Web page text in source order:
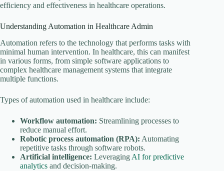
efficiency and effectiveness in healthcare operations.
Understanding Automation in Healthcare Admin
Automation refers to the technology that performs tasks with
minimal human intervention. In healthcare, this can manifest
in various forms, from simple software applications to
complex healthcare management systems that integrate
multiple functions.
Types of automation used in healthcare include:
Workflow automation: Streamlining processes to
reduce manual effort.
Robotic process automation (RPA): Automating
repetitive tasks through software robots.
Artificial intelligence: Leveraging AI for predictive
analytics and decision-making.